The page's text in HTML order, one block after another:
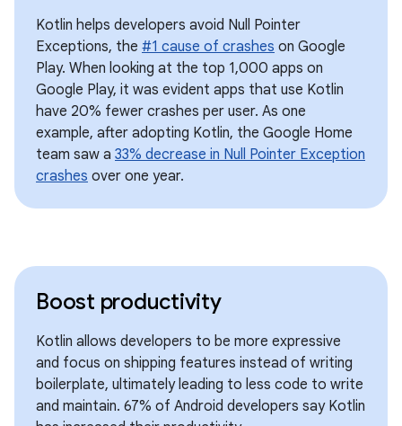
Kotlin helps developers avoid Null Pointer
Exceptions, the #1 cause of crashes on Google
Play. When looking at the top 1,000 apps on
Google Play, it was evident apps that use Kotlin
have 20% fewer crashes per user. As one
example, after adopting Kotlin, the Google Home
team saw a 33% decrease in Null Pointer Exception
crashes over one year.
Boost productivity
Kotlin allows developers to be more expressive
and focus on shipping features instead of writing
boilerplate, ultimately leading to less code to write
and maintain. 67% of Android developers say Kotlin